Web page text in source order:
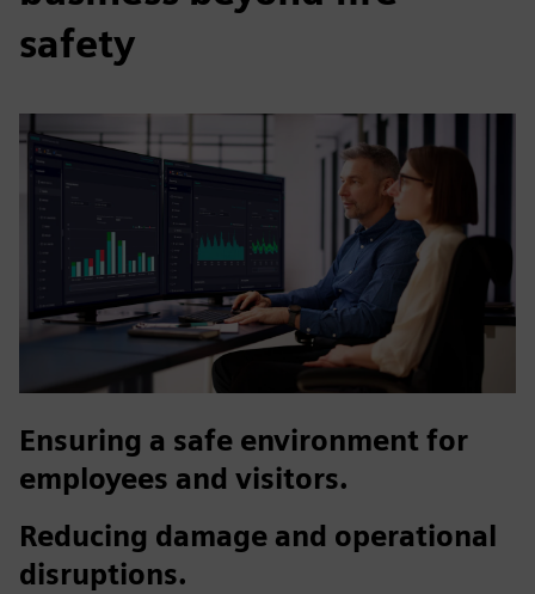
safety
Ensuring a safe environment for
employees and visitors.
Reducing damage and operational
disruptions.